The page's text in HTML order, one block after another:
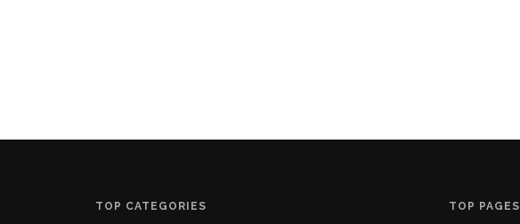
TOP CATEGORIES TOP PAGES